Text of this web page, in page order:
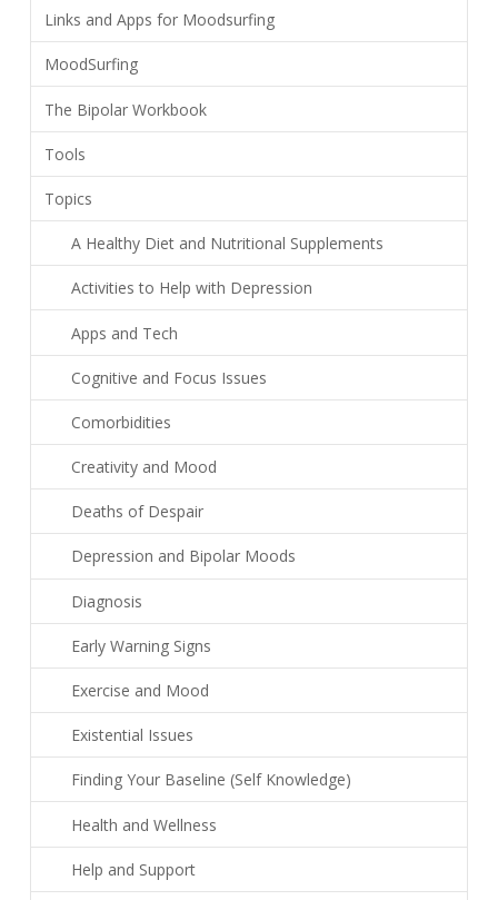
Links and Apps for Moodsurfing
MoodSurfing
The Bipolar Workbook
Tools
Topics
A Healthy Diet and Nutritional Supplements
Activities to Help with Depression
Apps and Tech
Cognitive and Focus Issues
Comorbidities
Creativity and Mood
Deaths of Despair
Depression and Bipolar Moods
Diagnosis
Early Warning Signs
Exercise and Mood
Existential Issues
Finding Your Baseline (Self Knowledge)
Health and Wellness
Help and Support